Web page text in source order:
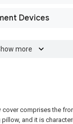
Devices
more
cover comprises the
and it is